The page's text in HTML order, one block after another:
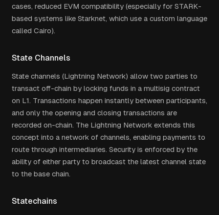
cases, reduced EVM compatibility (especially for STARK-
based systems like Starknet, which use a custom language
called Cairo).
State Channels
State channels (Lightning Network) allow two parties to
transact off-chain by locking funds in a multisig contract
on L1. Transactions happen instantly between participants,
and only the opening and closing transactions are
recorded on-chain. The Lightning Network extends this
concept into a network of channels, enabling payments to
route through intermediaries. Security is enforced by the
ability of either party to broadcast the latest channel state
to the base chain.
Statechains